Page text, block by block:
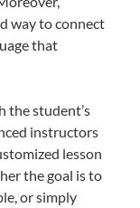
way to connect
that
the student’s
instructors
lesson
the goal is to
or simply